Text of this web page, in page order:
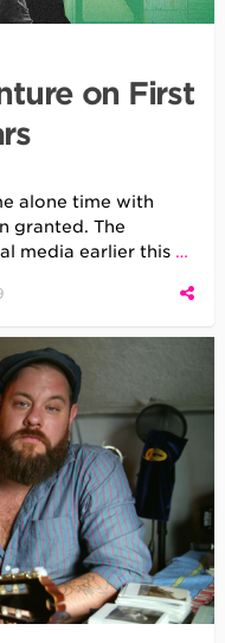
on First
alone time with
granted. The
media earlier this …